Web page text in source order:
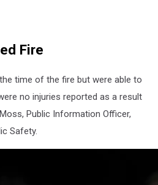
Fire
time of the fire but were able to
no injuries reported as a result
Public Information Officer,
Safety.